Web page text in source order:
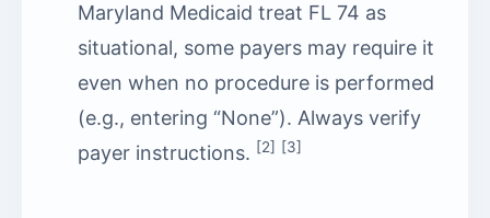
Maryland Medicaid treat FL 74 as
situational, some payers may require it
even when no procedure is performed
(e.g., entering “None”). Always verify
payer instructions. [2] [3]